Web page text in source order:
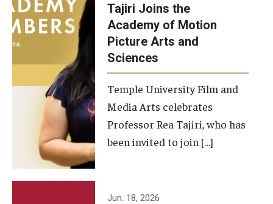
Our New Home: The Caroline Kimmel Pavilion for Arts and
Communication
TFMA Social Media
Film Screenings and Exhibitions
Stage Productions
Resources and Opportunities
Study Away
Tajiri Joins the
Academy of Motion
Picture Arts and
Sciences
Temple University Film and
Media Arts celebrates
Professor Rea Tajiri, who has
been invited to join […]
Jun. 18, 2026